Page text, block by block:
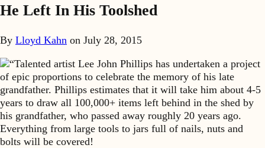
He Left In His Toolshed
By Lloyd Kahn on July 28, 2015
“Talented artist Lee John Phillips has undertaken a project
of epic proportions to celebrate the memory of his late
grandfather. Phillips estimates that it will take him about 4-5
years to draw all 100,000+ items left behind in the shed by
his grandfather, who passed away roughly 20 years ago.
Everything from large tools to jars full of nails, nuts and
bolts will be covered!